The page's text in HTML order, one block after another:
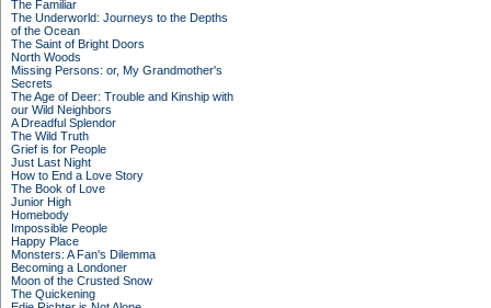
The Familiar
The Underworld: Journeys to the Depths
of the Ocean
The Saint of Bright Doors
North Woods
Missing Persons: or, My Grandmother's
Secrets
The Age of Deer: Trouble and Kinship with
our Wild Neighbors
A Dreadful Splendor
The Wild Truth
Grief is for People
Just Last Night
How to End a Love Story
The Book of Love
Junior High
Homebody
Impossible People
Happy Place
Monsters: A Fan's Dilemma
Becoming a Londoner
Moon of the Crusted Snow
The Quickening